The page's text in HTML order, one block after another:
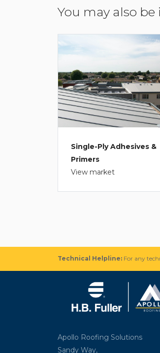
You may also
Single-Ply Adhesives &
Primers
View market
Technical Helpline: For any
Apollo Roofing Solutions
Sandy Way,